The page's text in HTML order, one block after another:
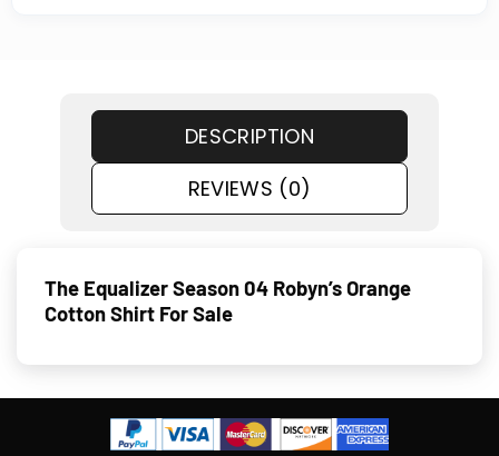
DESCRIPTION
REVIEWS (0)
The Equalizer Season 04 Robyn’s Orange
Cotton Shirt For Sale